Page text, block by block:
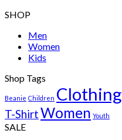
SHOP
Men
Women
Kids
Shop Tags
Beanie Children Clothing
T-ShirtWomen Youth
SALE